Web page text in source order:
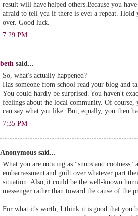
result will have helped others.Because you
afraid to tell you if there is ever a repeat.
over. Good luck.
7:29 PM
beth said...
So, what's actually happened?
Has someone from school read your blog and
You could hardly be surprised. You haven't
feelings about the local community. Of
can say what you like. But, equally, you then
7:35 PM
Anonymous said...
What you are noticing as "snubs and coolness"
embarrassment and guilt over whatever part
situation. Also, it could be the well-known
messenger rather than toward the cause of the
For what it's worth, I think it is good that you